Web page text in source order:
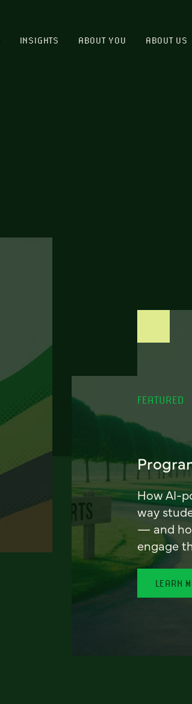
INSIGHTS ABOUT YOU ABOUT US
FEATURED
How AI-
way
— and
engage
LEARN